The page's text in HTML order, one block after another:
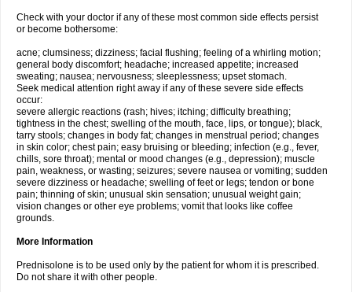
Check with your doctor if any of these most common side effects persist
or become bothersome:
acne; clumsiness; dizziness; facial flushing; feeling of a whirling motion;
general body discomfort; headache; increased appetite; increased
sweating; nausea; nervousness; sleeplessness; upset stomach.
Seek medical attention right away if any of these severe side effects
occur:
severe allergic reactions (rash; hives; itching; difficulty breathing;
tightness in the chest; swelling of the mouth, face, lips, or tongue); black,
tarry stools; changes in body fat; changes in menstrual period; changes
in skin color; chest pain; easy bruising or bleeding; infection (e.g., fever,
chills, sore throat); mental or mood changes (e.g., depression); muscle
pain, weakness, or wasting; seizures; severe nausea or vomiting; sudden
severe dizziness or headache; swelling of feet or legs; tendon or bone
pain; thinning of skin; unusual skin sensation; unusual weight gain;
vision changes or other eye problems; vomit that looks like coffee
grounds.
More Information
Prednisolone is to be used only by the patient for whom it is prescribed.
Do not share it with other people.